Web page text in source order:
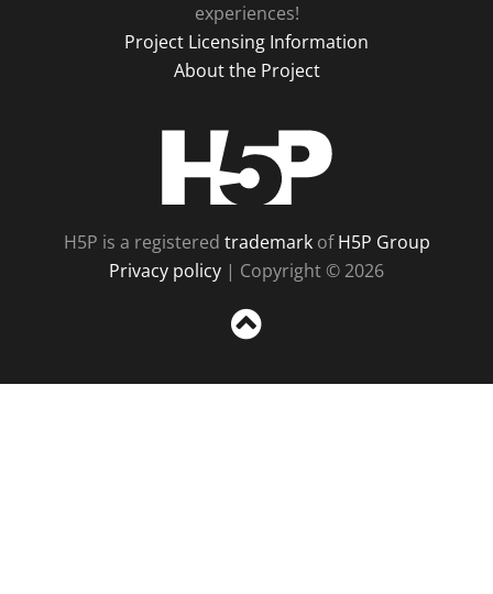
experiences!
Project Licensing Information
About the Project
H5P is a registered trademarkofH5P Group
Privacy policy | Copyright © 2026